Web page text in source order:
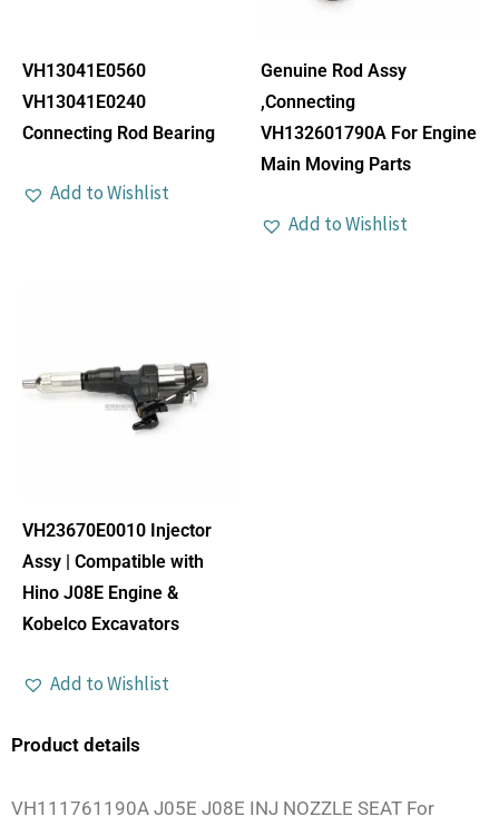
VH13041E0560
VH13041E0240
Connecting Rod Bearing
Add to Wishlist
Genuine Rod Assy
,Connecting
VH132601790A For Engine
Main Moving Parts
Add to Wishlist
VH23670E0010 Injector
Assy | Compatible with
Hino J08E Engine &
Kobelco Excavators
Add to Wishlist
Product details
VH111761190A J05E J08E INJ NOZZLE SEAT For